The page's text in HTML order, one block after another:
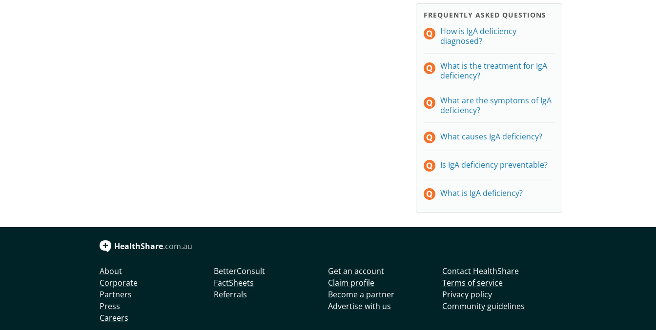
FREQUENTLY ASKED QUESTIONS
How is IgA deficiency
diagnosed?
What is the treatment for IgA
deficiency?
What are the symptoms of IgA
deficiency?
What causes IgA deficiency?
Is IgA deficiency preventable?
What is IgA deficiency?
HealthShare.com.au
About
Corporate
Partners
Press
Careers
BetterConsult
FactSheets
Referrals
Get an account
Claim profile
Become a partner
Advertise with us
Contact HealthShare
Terms of service
Privacy policy
Community guidelines